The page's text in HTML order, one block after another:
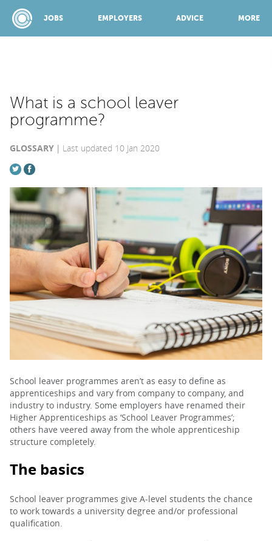
JOBS EMPLOYERS ADVICE MORE
ADVICE
TOP 150
PARENTS
TEACHERS
RECRUITERS
LOGIN SIGN UP
What is a school leaver
programme?
GLOSSARY Last updated 10 Jan 2020
School leaver programmes aren’t as easy to define as
apprenticeships and vary from company to company, and
industry to industry. Some employers have renamed their
Higher Apprenticeships as ‘School Leaver Programmes’;
others have veered away from the whole apprenticeship
structure completely.
The basics
School leaver programmes give A-level students the chance
to work towards a university degree and/or professional
qualification.